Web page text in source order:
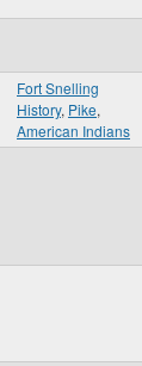
Fort Snelling
History, Pike,
American Indians